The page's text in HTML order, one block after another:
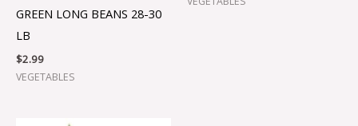
GREEN LONG BEANS 28-30
LB
$2.99
VEGETABLES